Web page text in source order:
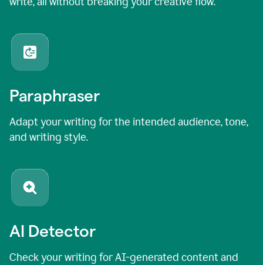
Paraphraser
Adapt your writing for the intended audience, tone,
and writing style.
AI Detector
Check your writing for AI-generated content and